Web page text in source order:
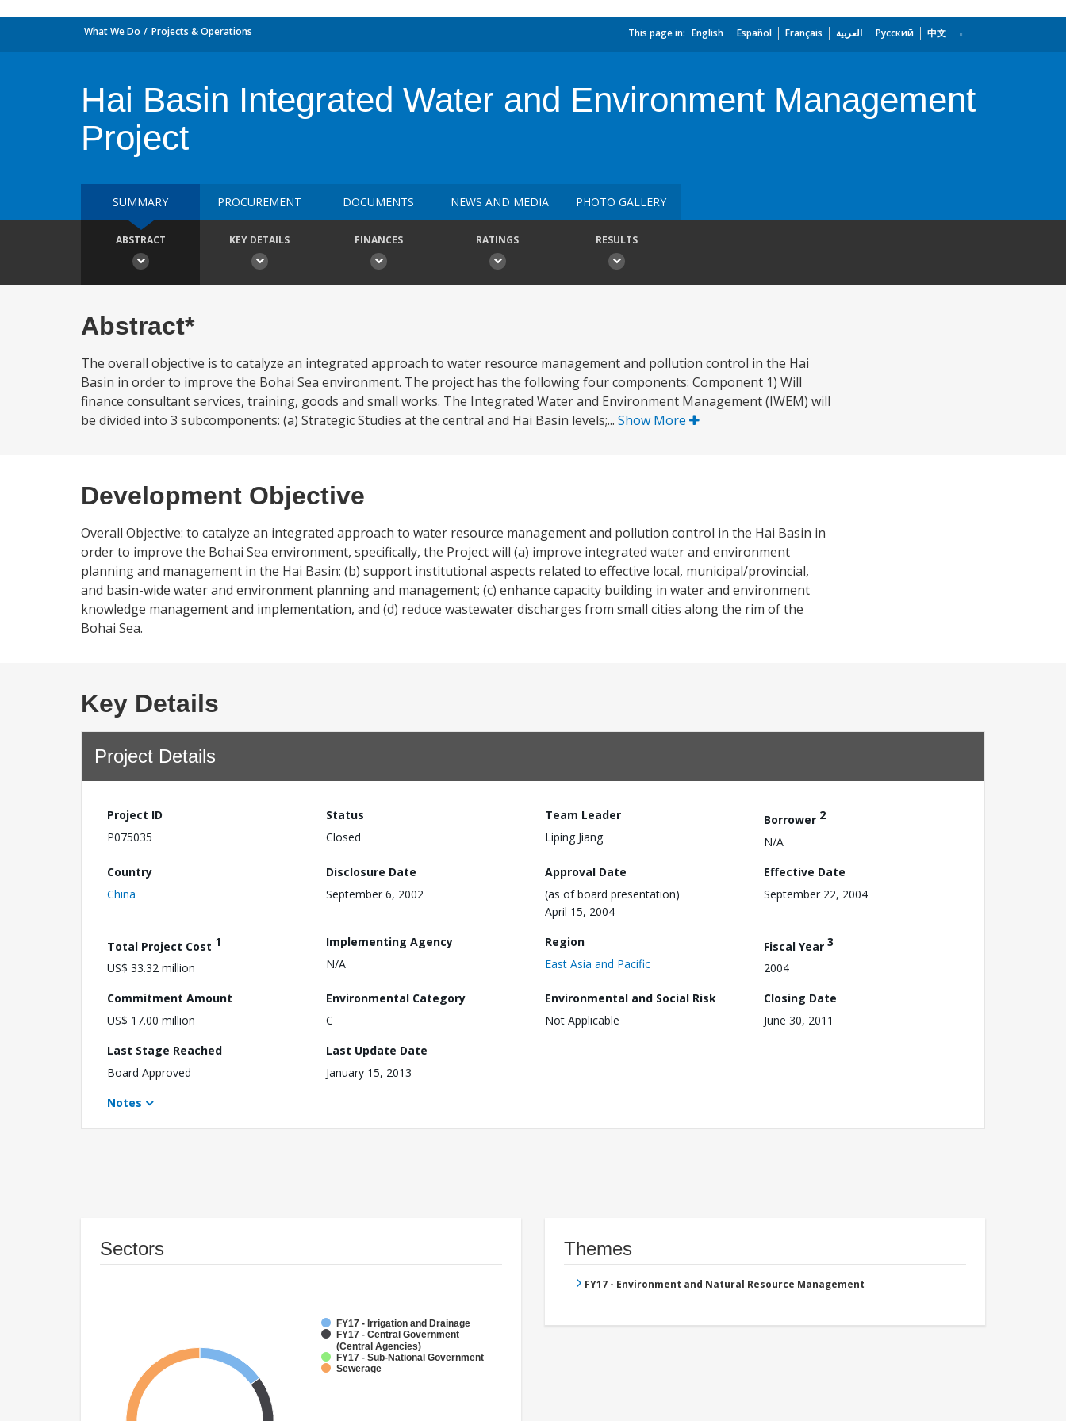
What We Do Projects & Operations This page in: English Español Français العربية Русский 中文
Hai Basin Integrated Water and Environment Management
Project
SUMMARY PROCUREMENT DOCUMENTS NEWS AND MEDIA PHOTO GALLERY
ABSTRACT KEY DETAILS FINANCES RATINGS RESULTS
Abstract*
The overall objective is to catalyze an integrated approach to water resource management and pollution control in the Hai
Basin in order to improve the Bohai Sea environment. The project has the following four components: Component 1) Will
finance consultant services, training, goods and small works. The Integrated Water and Environment Management (IWEM) will
be divided into 3 subcomponents: (a) Strategic Studies at the central and Hai Basin levels;... Show More
Development Objective
Overall Objective: to catalyze an integrated approach to water resource management and pollution control in the Hai Basin in
order to improve the Bohai Sea environment, specifically, the Project will (a) improve integrated water and environment
planning and management in the Hai Basin; (b) support institutional aspects related to effective local, municipal/provincial,
and basin-wide water and environment planning and management; (c) enhance capacity building in water and environment
knowledge management and implementation, and (d) reduce wastewater discharges from small cities along the rim of the
Bohai Sea.
Key Details
Project Details
Project ID
P075035
Status
Closed
Team Leader
Liping Jiang
Borrower 2
N/A
Country
China
Disclosure Date
September 6, 2002
Approval Date
(as of board presentation)
April 15, 2004
Effective Date
September 22, 2004
Total Project Cost 1
US$ 33.32 million
Implementing Agency
N/A
Region
East Asia and Pacific
Fiscal Year 3
2004
Commitment Amount
US$ 17.00 million
Environmental Category
C
Environmental and Social Risk
Not Applicable
Closing Date
June 30, 2011
Last Stage Reached
Board Approved
Last Update Date
January 15, 2013
Notes
Sectors
FY17 - Irrigation and Drainage
FY17 - Central Government
(Central Agencies)
FY17 - Sub-National Government
Sewerage
Themes
FY17 - Environment and Natural Resource Management